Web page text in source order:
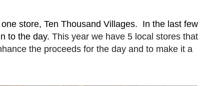
store, Ten Thousand Villages. In the last few
to the day. This year we have 5 local stores that
the proceeds for the day and to make it a